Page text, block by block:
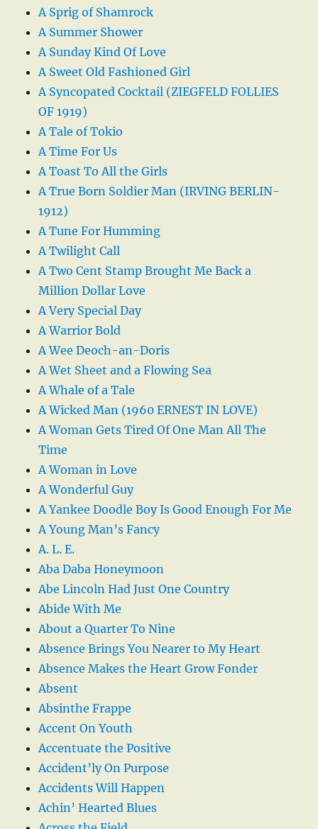
A Sprig of Shamrock
A Summer Shower
A Sunday Kind Of Love
A Sweet Old Fashioned Girl
A Syncopated Cocktail (ZIEGFELD FOLLIES
OF 1919)
A Tale of Tokio
A Time For Us
A Toast To All the Girls
A True Born Soldier Man (IRVING BERLIN-
1912)
A Tune For Humming
A Twilight Call
A Two Cent Stamp Brought Me Back a
Million Dollar Love
A Very Special Day
A Warrior Bold
A Wee Deoch-an-Doris
A Wet Sheet and a Flowing Sea
A Whale of a Tale
A Wicked Man (1960 ERNEST IN LOVE)
A Woman Gets Tired Of One Man All The
Time
A Woman in Love
A Wonderful Guy
A Yankee Doodle Boy Is Good Enough For Me
A Young Man’s Fancy
A. L. E.
Aba Daba Honeymoon
Abe Lincoln Had Just One Country
Abide With Me
About a Quarter To Nine
Absence Brings You Nearer to My Heart
Absence Makes the Heart Grow Fonder
Absent
Absinthe Frappe
Accent On Youth
Accentuate the Positive
Accident’ly On Purpose
Accidents Will Happen
Achin’ Hearted Blues